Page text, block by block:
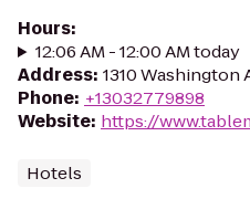
Hours:
12:06 AM - 12:00 AM today
Address: 1310 Washington
Phone: +13032779898
Website: https://
Hotels